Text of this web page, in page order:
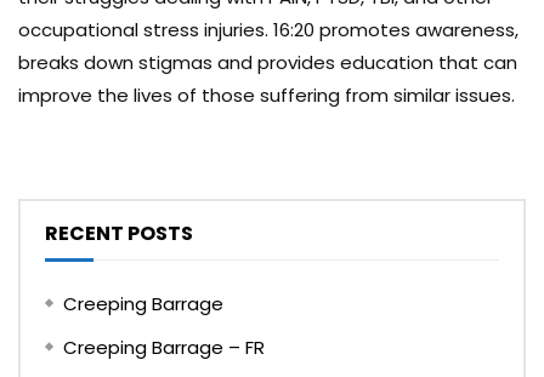
occupational stress injuries. 16:20 promotes awareness,
breaks down stigmas and provides education that can
improve the lives of those suffering from similar issues.
RECENT POSTS
Creeping Barrage
Creeping Barrage – FR